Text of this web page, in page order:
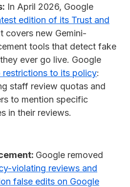
In April 2026, Google
edition of its Trust and
covers new Gemini-
tools that detect fake
ever go live. Google
restrictions to its policy:
staff review quotas and
to mention specific
in their reviews.
Google removed
violating reviews and
false edits on Google